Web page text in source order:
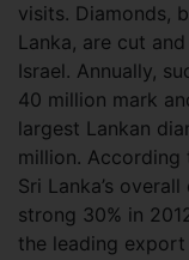
visits. Diamonds,
Lanka, are cut
Israel. Annually,
40 million mark
largest Lankan
million. According
Sri Lanka’s
strong 30% in
the leading